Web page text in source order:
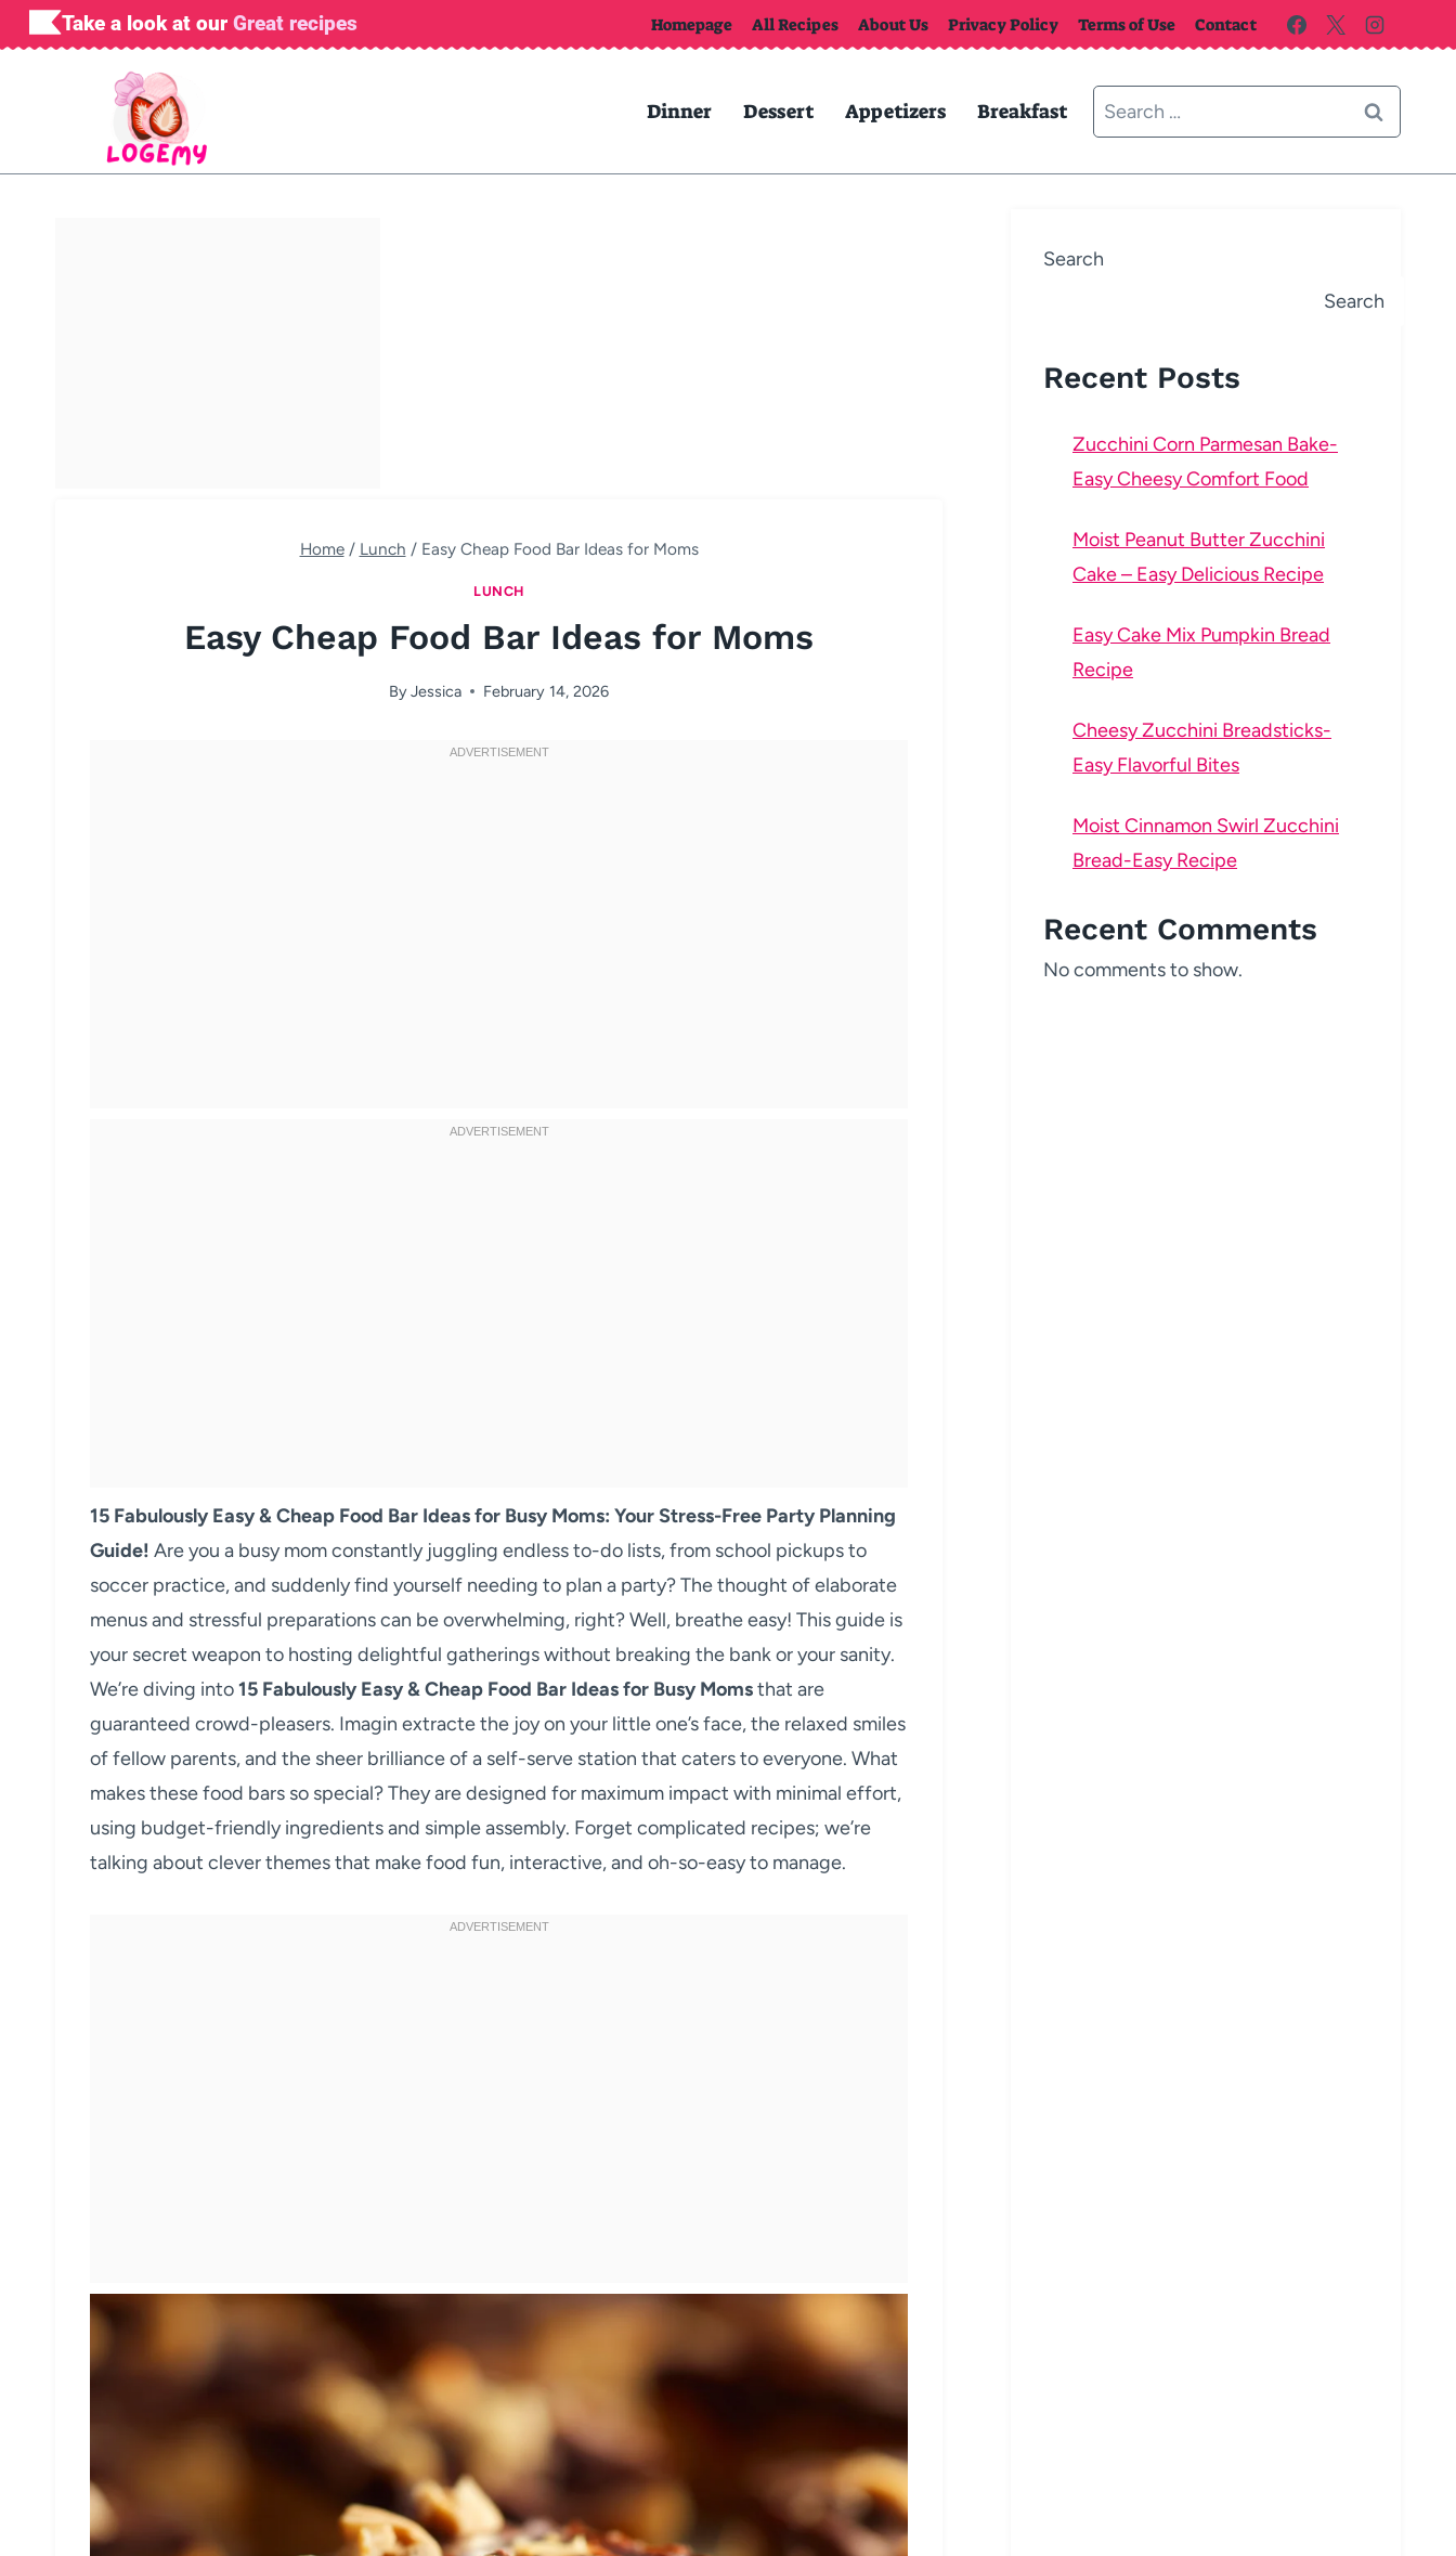
Skip
to
Take a look at our Great recipes Homepage All Recipes About Us Privacy Policy Terms of Use Contact
Dinner Dessert Appetizers Breakfast
Search
for:
Home / Lunch / Easy Cheap Food Bar Ideas for Moms
LUNCH
Easy Cheap Food Bar Ideas for Moms
ByJessica February 14, 2026
15 Fabulously Easy & Cheap Food Bar Ideas for Busy Moms: Your Stress-Free Party Planning
Guide! Are you a busy mom constantly juggling endless to-do lists, from school pickups to
soccer practice, and suddenly find yourself needing to plan a party? The thought of elaborate
menus and stressful preparations can be overwhelming, right? Well, breathe easy! This guide is
your secret weapon to hosting delightful gatherings without breaking the bank or your sanity.
We’re diving into15 Fabulously Easy & Cheap Food Bar Ideas for Busy Momsthat are
guaranteed crowd-pleasers. Imagin extracte the joy on your little one’s face, the relaxed smiles
of fellow parents, and the sheer brilliance of a self-serve station that caters to everyone. What
makes these food bars so special? They are designed for maximum impact with minimal effort,
using budget-friendly ingredients and simple assembly. Forget complicated recipes; we’re
talking about clever themes that make food fun, interactive, and oh-so-easy to manage.
Search
Search
Recent Posts
Zucchini Corn Parmesan Bake-
Easy Cheesy Comfort Food
Moist Peanut Butter Zucchini
Cake – Easy Delicious Recipe
Easy Cake Mix Pumpkin Bread
Recipe
Cheesy Zucchini Breadsticks-
Easy Flavorful Bites
Moist Cinnamon Swirl Zucchini
Bread-Easy Recipe
Recent Comments
No comments to show.